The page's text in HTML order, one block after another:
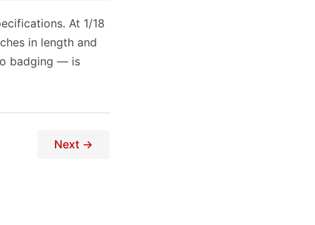
At 1/18
in length and
badging — is
Next →